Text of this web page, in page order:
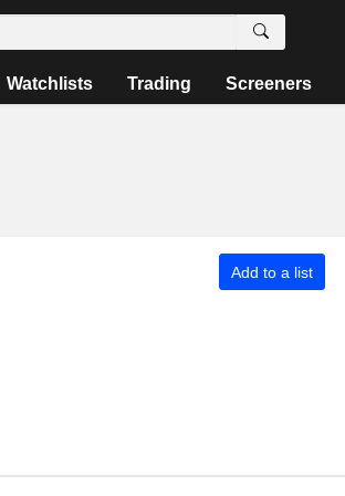
Watchlists Trading Screeners
Add to a list